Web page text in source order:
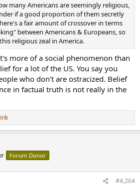
many Americans are seemingly religious,
if a good proportion of them secretly
a fair amount of crossover in terms
between Americans & Europeans, so
religious zeal in America.
more of a social phenomenon than
for a lot of the US. You say you
who don't are ostracized. Belief
in factual truth is not really in the
Forum Donor
#4,264